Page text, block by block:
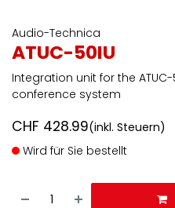
Audio-Technica
ATUC-50IU
Integration unit for the
conference system
CHF 428.99(inkl. Steuern)
Wird für Sie bestellt